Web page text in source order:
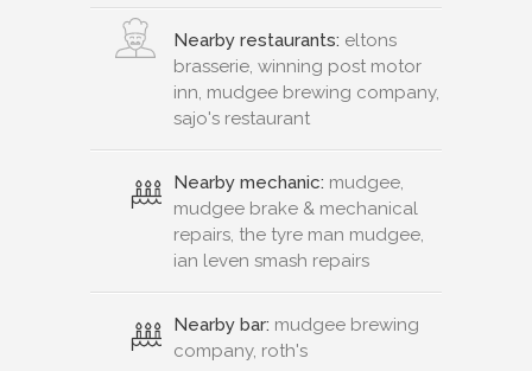
Nearby restaurants: eltons
brasserie, winning post motor
inn, mudgee brewing company,
sajo's restaurant
Nearby mechanic: mudgee,
mudgee brake & mechanical
repairs, the tyre man mudgee,
ian leven smash repairs
Nearby bar: mudgee brewing
company, roth's